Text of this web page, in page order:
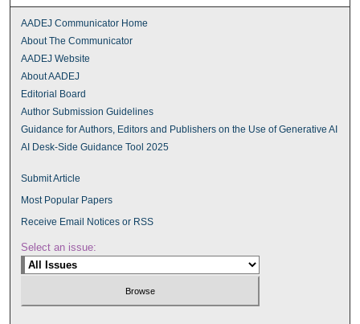
AADEJ Communicator Home
About The Communicator
AADEJ Website
About AADEJ
Editorial Board
Author Submission Guidelines
Guidance for Authors, Editors and Publishers on the Use of Generative AI
AI Desk-Side Guidance Tool 2025
Submit Article
Most Popular Papers
Receive Email Notices or RSS
Select an issue: